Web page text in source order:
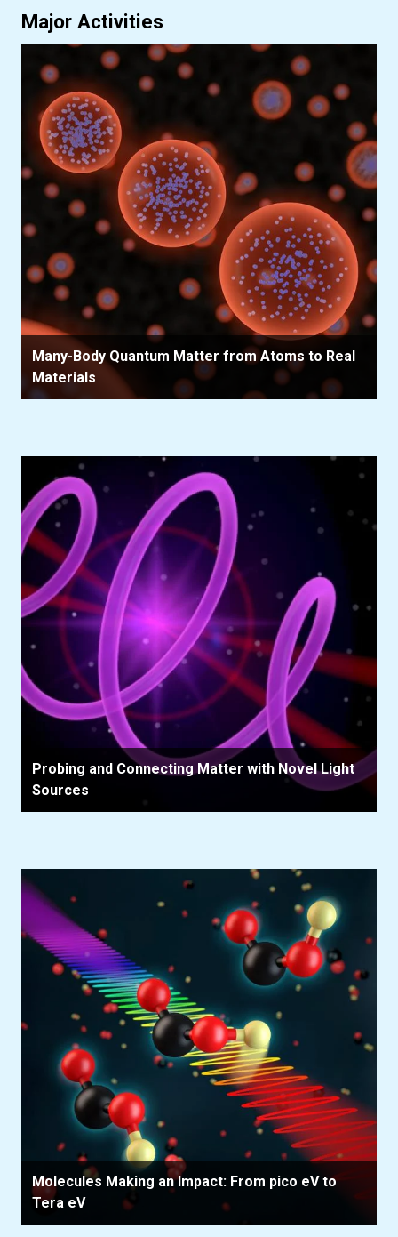
Major Activities
Many-Body Quantum Matter from Atoms to Real
Materials
Probing and Connecting Matter with Novel Light
Sources
Molecules Making an Impact: From pico eV to
Tera eV